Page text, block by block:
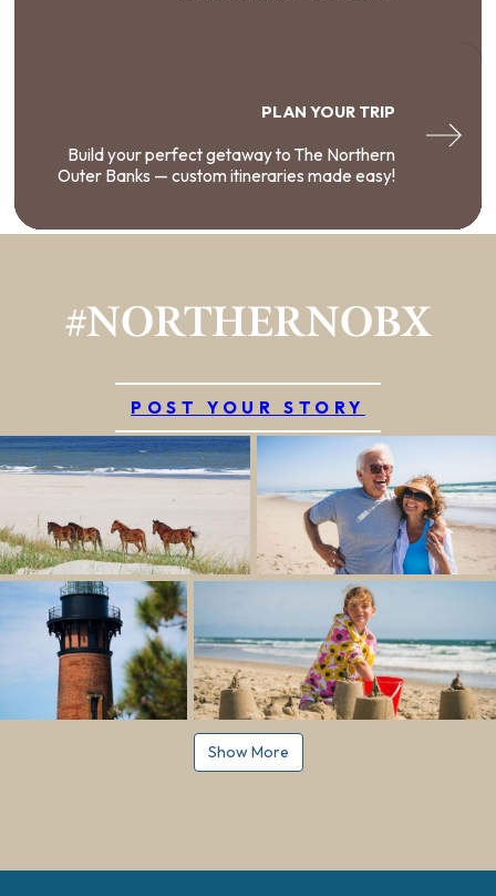
PLAN YOUR TRIP
Build your perfect getaway to The Northern
Outer Banks — custom itineraries made easy!
#NORTHERNOBX
POST YOUR STORY
Show More